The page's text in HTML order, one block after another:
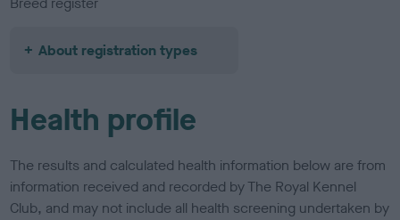
About registration types
Health profile
The results and calculated health information below are from
information received and recorded by The Royal Kennel
Club, and may not include all health screening undertaken by